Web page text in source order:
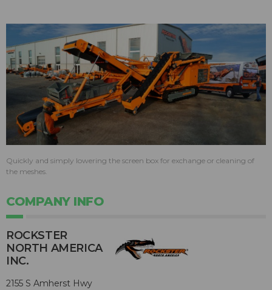
Quickly and simply lowering the screen box for exchange or cleaning of
the meshes.
COMPANY INFO
ROCKSTER
NORTH AMERICA
INC.
2155 S Amherst Hwy